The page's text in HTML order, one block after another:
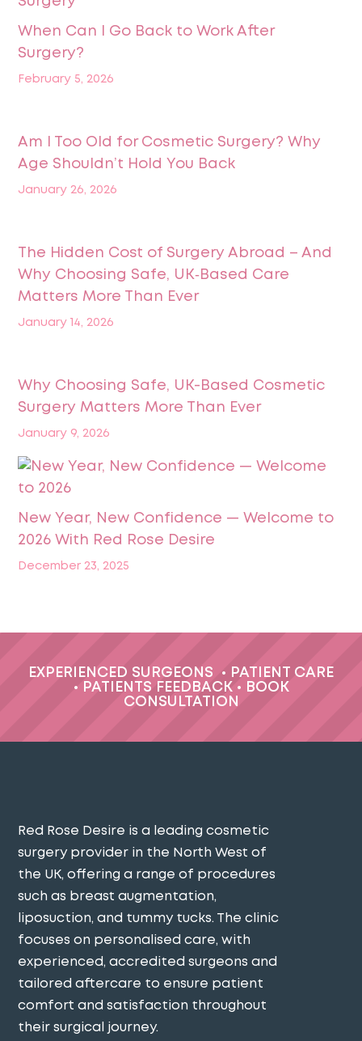
When Can I Go Back to Work After
Surgery?
February 5, 2026
Am I Too Old for Cosmetic Surgery? Why
Age Shouldn’t Hold You Back
January 26, 2026
The Hidden Cost of Surgery Abroad – And
Why Choosing Safe, UK‑Based Care
Matters More Than Ever
January 14, 2026
Why Choosing Safe, UK-Based Cosmetic
Surgery Matters More Than Ever
January 9, 2026
New Year, New Confidence — Welcome to
2026 With Red Rose Desire
December 23, 2025
EXPERIENCED SURGEONS •
PATIENT CARE
•
PATIENTS FEEDBACK •
BOOK
CONSULTATION
Red Rose Desire is a leading cosmetic
surgery provider in the North West of
the UK, offering a range of procedures
such as breast augmentation,
liposuction, and tummy tucks. The clinic
focuses on personalised care, with
experienced, accredited surgeons and
tailored aftercare to ensure patient
comfort and satisfaction throughout
their surgical journey​.